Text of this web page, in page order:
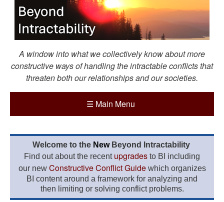
A window into what we collectively know about more
constructive ways of handling the intractable conflicts that
threaten both our relationships and our societies.
☰ Main Menu
Welcome to the New Beyond Intractability
Find out about the recent upgrades to BI including
our new Constructive Conflict Guidewhich organizes
BI content around a framework for analyzing and
then limiting or solving conflict problems.